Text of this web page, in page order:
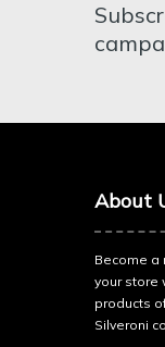
About
Become a
your store
products
Silveroni